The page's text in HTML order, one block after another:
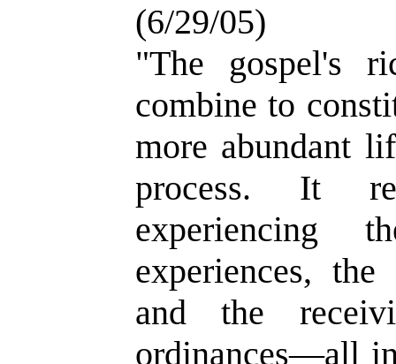
(6/29/05)
"The gospel's
combine to
more abundant
process. It
experiencing
experiences,
and the
ordinances—all